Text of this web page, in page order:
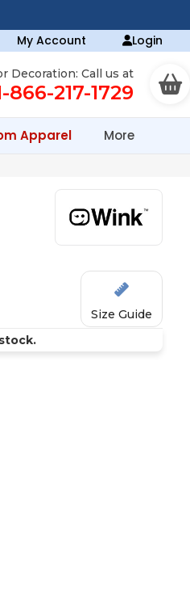
My Account Login
Decoration: Call us at
866-217-1729
Apparel More
Size Guide